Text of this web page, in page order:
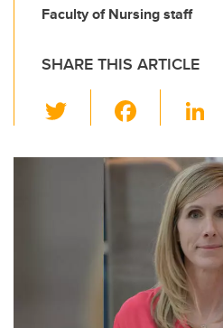
Faculty of Nursing staff
SHARE THIS ARTICLE
wi
tt c
o
o
k
k